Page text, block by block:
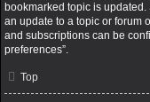
bookmarked topic is
an update to a topic or forum
and subscriptions can be
preferences”.
Top